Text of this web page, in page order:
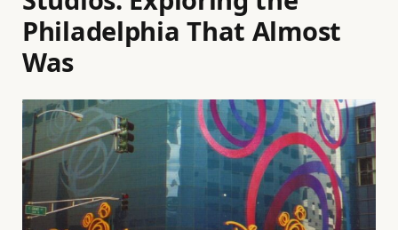
Philadelphia That Almost
Was